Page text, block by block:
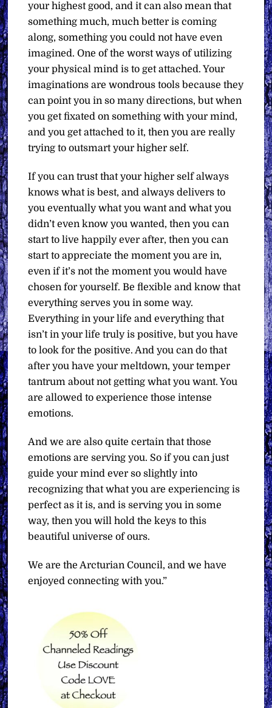
your highest good, and it can also mean that
something much, much better is coming
along, something you could not have even
imagined. One of the worst ways of utilizing
your physical mind is to get attached. Your
imaginations are wondrous tools because they
can point you in so many directions, but when
you get fixated on something with your mind,
and you get attached to it, then you are really
trying to outsmart your higher self.
If you can trust that your higher self always
knows what is best, and always delivers to
you eventually what you want and what you
didn’t even know you wanted, then you can
start to live happily ever after, then you can
start to appreciate the moment you are in,
even if it’s not the moment you would have
chosen for yourself. Be flexible and know that
everything serves you in some way.
Everything in your life and everything that
isn’t in your life truly is positive, but you have
to look for the positive. And you can do that
after you have your meltdown, your temper
tantrum about not getting what you want. You
are allowed to experience those intense
emotions.
And we are also quite certain that those
emotions are serving you. So if you can just
guide your mind ever so slightly into
recognizing that what you are experiencing is
perfect as it is, and is serving you in some
way, then you will hold the keys to this
beautiful universe of ours.
We are the Arcturian Council, and we have
enjoyed connecting with you.”